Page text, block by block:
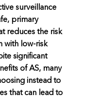
surveillance
primary
reduces the risk
with low-risk
significant
of AS, many
instead to
that can lead to